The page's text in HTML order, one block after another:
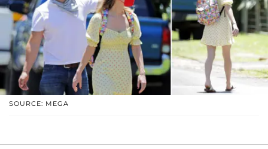
SOURCE: MEGA